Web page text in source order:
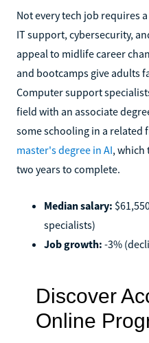
Not every tech job requires
IT support, cybersecurity,
appeal to midlife career
and bootcamps give adults
Computer support
field with an associate
some schooling in a related
master's degree in AI, which
two years to complete.
Median salary:
specialists)
Job growth: -3%